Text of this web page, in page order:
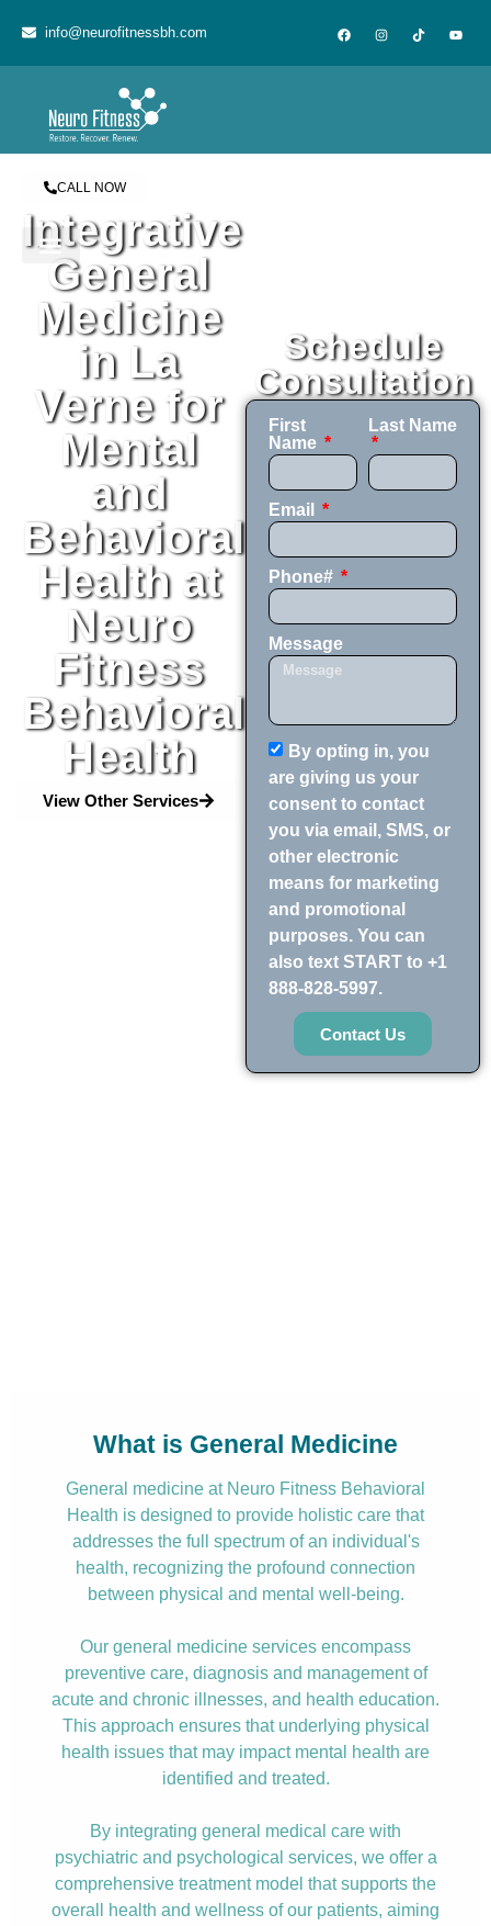
info@neurofitnessbh.com
CALL NOW
Integrative
General
Medicine
in La
Verne for
Mental
and
Behavioral
Health at
Neuro
Fitness
Behavioral
Health
View Other Services
Schedule
Consultation
First
Name
Last Name
Email
Phone#
Message
By opting in, you
are giving us your
consent to contact
you via email, SMS, or
other electronic
means for marketing
and promotional
purposes. You can
also text START to +1
888-828-5997.
Contact Us
What is General Medicine
General medicine at Neuro Fitness Behavioral
Health is designed to provide holistic care that
addresses the full spectrum of an individual's
health, recognizing the profound connection
between physical and mental well-being.
Our general medicine services encompass
preventive care, diagnosis and management of
acute and chronic illnesses, and health education.
This approach ensures that underlying physical
health issues that may impact mental health are
identified and treated.
By integrating general medical care with
psychiatric and psychological services, we offer a
comprehensive treatment model that supports the
overall health and wellness of our patients, aiming